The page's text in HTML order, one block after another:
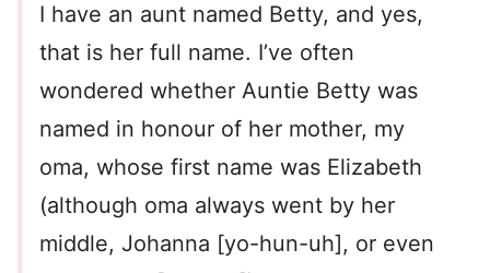
I have an aunt named Betty, and yes,
that is her full name. I’ve often
wondered whether Auntie Betty was
named in honour of her mother, my
oma, whose first name was Elizabeth
(although oma always went by her
middle, Johanna [yo-hun-uh], or even